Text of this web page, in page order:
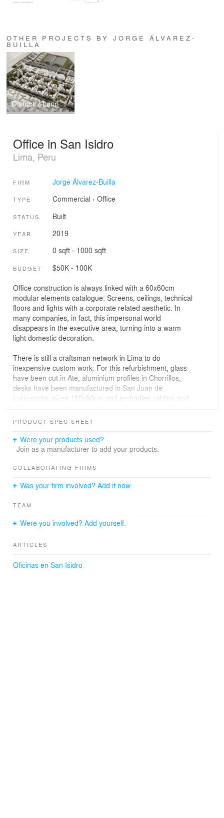
OTHER PROJECTS BY JORGE ÁLVAREZ-
BUILLA
District 7 Lurin
Office in San Isidro
Lima, Peru
FIRM Jorge Álvarez-Builla
TYPE Commercial › Office
STATUS Built
YEAR 2019
SIZE 0 sqft - 1000 sqft
BUDGET $50K - 100K
Office construction is always linked with a 60x60cm
modular elements catalogue: Screens, ceilings, technical
floors and lights with a corporate related aesthetic. In
many companies, in fact, this impersonal world
disappears in the executive area, turning into a warm
light domestic decoration.
There is still a craftsman network in Lima to do
inexpensive custom work: For this refurbishment, glass
have been cut in Ate, aluminium profiles in Chorrillos,
desks have been manufactured in San Juan de
Lurigancho, sizes 160x80cm and embodies cabling and
flexible schedules are the most valued things in an
companies large boards, size and quality of the desktop
is linked to work environment satisfaction.
The existing structure has half meter edge beams, with
system and electricity go through. These specialties
implementation, thanks to flexible small businesses able
to integrate handicraft production in the site.
PRODUCT SPEC SHEET
Were your products used?
Join as a manufacturer to add your products.
COLLABORATING FIRMS
Was your firm involved? Add it now.
TEAM
Were you involved? Add yourself.
ARTICLES
Oficinas en San Isidro